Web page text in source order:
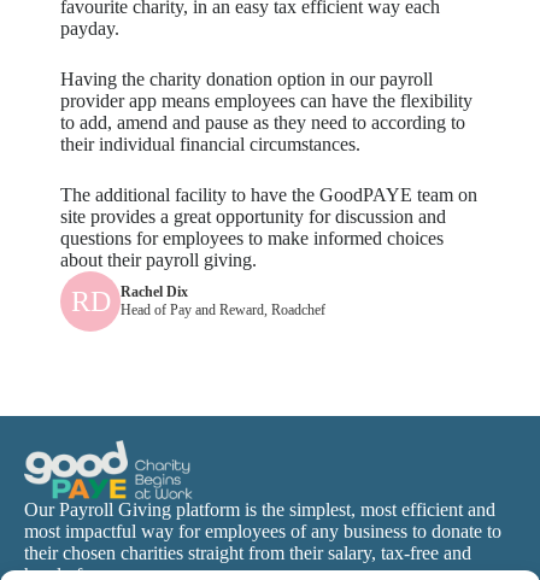
favourite charity, in an easy tax efficient way each
payday.
Having the charity donation option in our payroll
provider app means employees can have the flexibility
to add, amend and pause as they need to according to
their individual financial circumstances.
The additional facility to have the GoodPAYE team on
site provides a great opportunity for discussion and
questions for employees to make informed choices
about their payroll giving.
RD
Rachel Dix
Head of Pay and Reward, Roadchef
Our Payroll Giving platform is the simplest, most efficient and
most impactful way for employees of any business to donate to
their chosen charities straight from their salary, tax-free and
hassle-free.